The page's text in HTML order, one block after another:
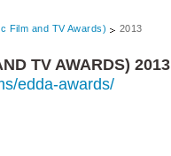
Film and TV Awards) 2013
TV AWARDS) 2013
edda-awards/